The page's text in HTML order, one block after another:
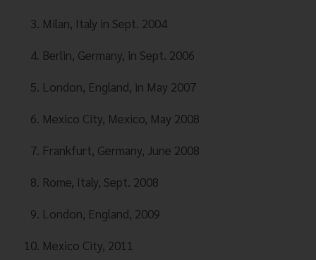
Milan, Italy in Sept. 2004
Berlin, Germany, in Sept. 2006
London, England, in May 2007
Mexico City, Mexico, May 2008
Frankfurt, Germany, June 2008
Rome, Italy, Sept. 2008
London, England, 2009
Mexico City, 2011